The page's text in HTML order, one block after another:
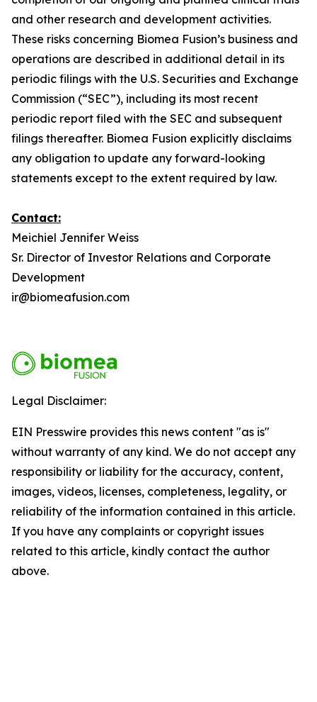
and other research and development activities.
These risks concerning Biomea Fusion’s business and
operations are described in additional detail in its
periodic filings with the U.S. Securities and Exchange
Commission (“SEC”), including its most recent
periodic report filed with the SEC and subsequent
filings thereafter. Biomea Fusion explicitly disclaims
any obligation to update any forward-looking
statements except to the extent required by law.
Contact:
Meichiel Jennifer Weiss
Sr. Director of Investor Relations and Corporate
Development
ir@biomeafusion.com
Legal Disclaimer:
EIN Presswire provides this news content "as is"
without warranty of any kind. We do not accept any
responsibility or liability for the accuracy, content,
images, videos, licenses, completeness, legality, or
reliability of the information contained in this article.
If you have any complaints or copyright issues
related to this article, kindly contact the author
above.